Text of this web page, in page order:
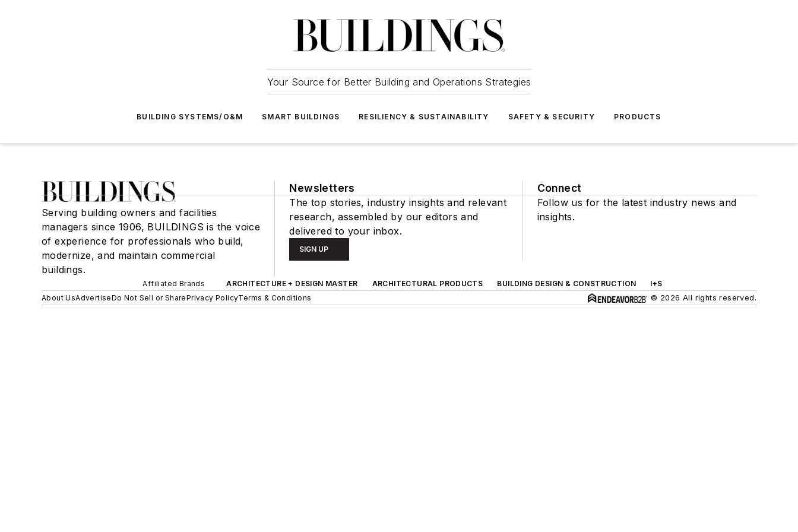
Your Source for Better Building and Operations Strategies
BUILDING SYSTEMS/O&M SMART BUILDINGS RESILIENCY & SUSTAINABILITY SAFETY & SECURITY PRODUCTS
Serving building owners and facilities
managers since 1906, BUILDINGS is the voice
of experience for professionals who build,
modernize, and maintain commercial
buildings.
Newsletters
The top stories, industry insights and relevant
research, assembled by our editors and
delivered to your inbox.
SIGN UP
Connect
Follow us for the latest industry news and
insights.
Affiliated Brands ARCHITECTURE + DESIGN MASTER ARCHITECTURAL PRODUCTS BUILDING DESIGN & CONSTRUCTION
I+S
About UsAdvertiseDo Not Sell or SharePrivacy PolicyTerms & Conditions © 2026 All rights reserved.